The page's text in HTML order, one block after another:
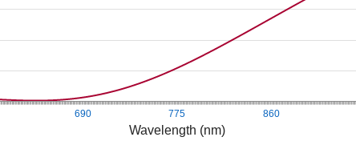
Wavelength (nm)
690 775 860